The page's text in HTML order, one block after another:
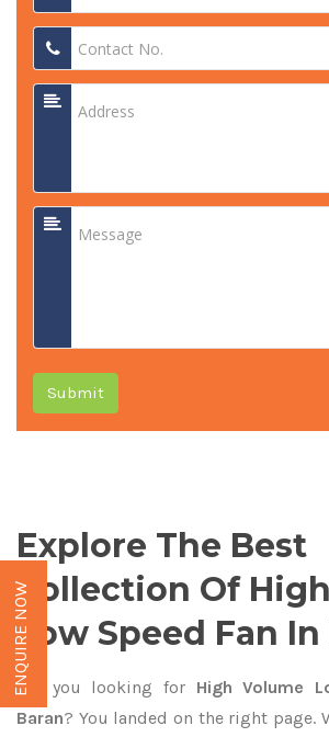
Submit
Explore The Best
Collection Of
Low Speed Fan In
Are you looking for High Volume
Baran? You landed on the right page.
ENQUIRE NOW